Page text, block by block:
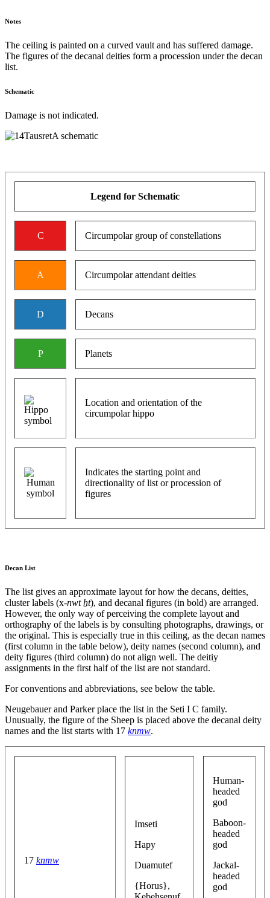
Notes
The ceiling is painted on a curved vault and has suffered damage.
The figures of the decanal deities form a procession under the decan
list.
Schematic
Damage is not indicated.
Legend for Schematic
C Circumpolar group of constellations
A Circumpolar attendant deities
D Decans
P Planets
Location and orientation of the
circumpolar hippo
Indicates the starting point and
directionality of list or procession of
figures
Decan List
The list gives an approximate layout for how the decans, deities,
cluster labels (x-nwt ẖt), and decanal figures (in bold) are arranged.
However, the only way of perceiving the complete layout and
orthography of the labels is by consulting photographs, drawings, or
the original. This is especially true in this ceiling, as the decan names
(first column in the table below), deity names (second column), and
deity figures (third column) do not align well. The deitiy
assignments in the first half of the list are not standard.
For conventions and abbreviations, see below the table.
Neugebauer and Parker place the list in the Seti I C family.
Unusually, the figure of the Sheep is placed above the decanal deity
names and the list starts with 17 knmw.
17 knmw
Imseti
Hapy
Duamutef
{Horus},
Human-
headed
god
Baboon-
headed
god
Jackal-
headed
god